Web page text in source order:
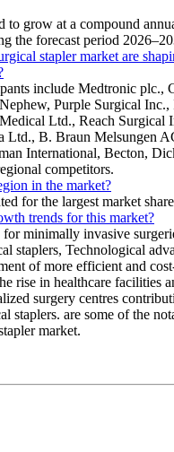
to grow at a compound
the forecast period
stapler market are
include Medtronic plc.,
Purple Surgical
Ltd., Reach Surgical
Ltd., B. Braun Melsungen
International, Becton,
competitors.
in the market?
for the largest market
trends for this market?
minimally invasive
staplers, Technological
of more efficient and
rise in healthcare facilities
surgery centres
staplers. are some of the
market.